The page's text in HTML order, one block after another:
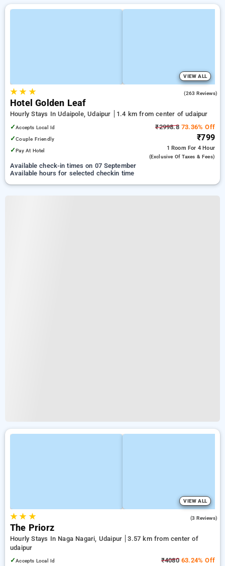
VIEW ALL
★★ ★ (263 Reviews)
Hotel Golden Leaf
Hourly Stays In Udaipole, Udaipur
1.4 km from center of udaipur
✓Accepts Local Id
✓Couple Friendly
✓Pay At Hotel
₹2998.873.36% Off
₹799
1 Room For 4 Hour
(exclusive Of Taxes & Fees)
Available check-in times on 07 September
Available hours for selected checkin time
VIEW ALL
★★ ★ (3 Reviews)
The Priorz
Hourly Stays In Naga Nagari, Udaipur
3.57 km from center of
udaipur
✓Accepts Local Id ₹408063.24% Off